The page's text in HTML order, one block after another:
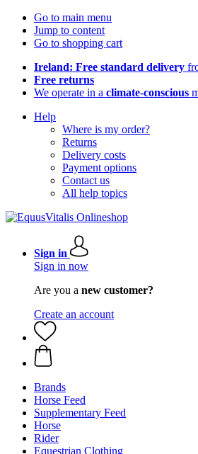
Go to main menu
Jump to content
Go to shopping cart
Ireland: Free standard delivery
Free returns
We operate in a climate-conscious
Help
Where is my order?
Returns
Delivery costs
Payment options
Contact us
All help topics
Sign in
Sign in now
Are you a new customer?
Create an account
Brands
Horse Feed
Supplementary Feed
Horse
Rider
Equestrian Clothing